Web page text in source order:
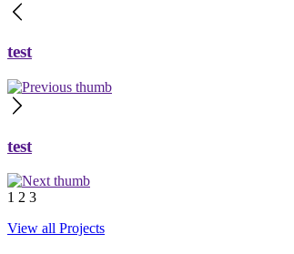
test
test
1 2 3
View all Projects